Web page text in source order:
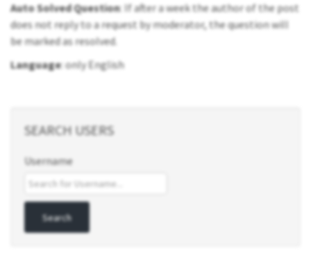
Auto Solved Question: If after a week the author of the post
does not reply to a request by moderator, the question will
be marked as resolved.
Language: only English
SEARCH USERS
Username